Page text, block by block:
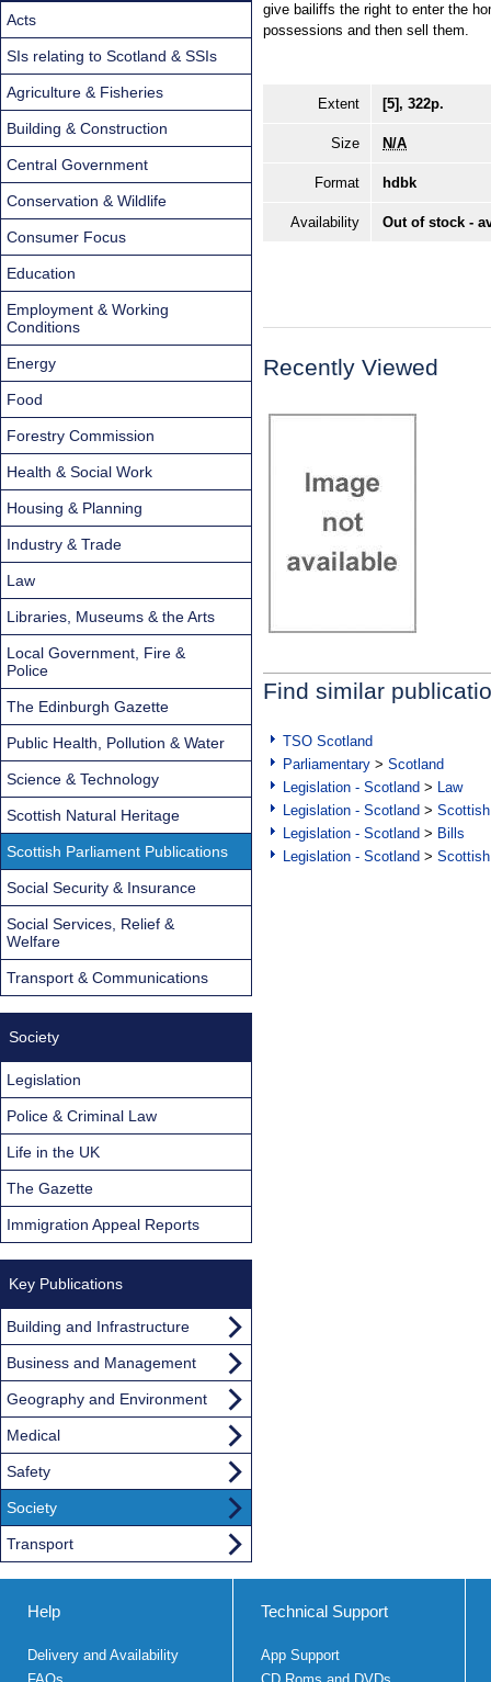
give bailiffs the right to enter the
possessions and then sell them.
Extent [5], 322p.
Size N/A
Format hdbk
Availability Out of stock -
Recently Viewed
Find similar
TSO Scotland
Parliamentary > Scotland
Legislation - Scotland > Law
Legislation - Scotland >
Legislation - Scotland > Bills
Legislation - Scotland >
Acts
SIs relating to Scotland & SSIs
Agriculture & Fisheries
Building & Construction
Central Government
Conservation & Wildlife
Consumer Focus
Education
Employment & Working
Conditions
Energy
Food
Forestry Commission
Health & Social Work
Housing & Planning
Industry & Trade
Law
Libraries, Museums & the Arts
Local Government, Fire &
Police
The Edinburgh Gazette
Public Health, Pollution & Water
Science & Technology
Scottish Natural Heritage
Scottish Parliament Publications
Social Security & Insurance
Social Services, Relief &
Welfare
Transport & Communications
Society
Legislation
Police & Criminal Law
Life in the UK
The Gazette
Immigration Appeal Reports
Key Publications
Building and Infrastructure
Business and Management
Geography and Environment
Medical
Safety
Society
Transport
Help
Delivery and Availability
Technical Support
App Support